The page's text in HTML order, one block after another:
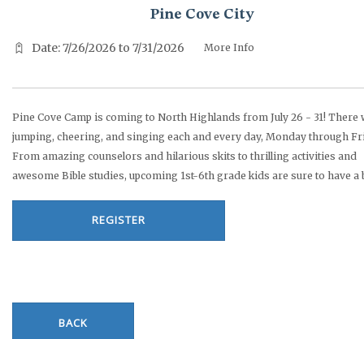
Pine Cove City
Date: 7/26/2026 to 7/31/2026 More Info
Pine Cove Camp is coming to North Highlands from July 26 - 31! There
jumping, cheering, and singing each and every day, Monday through
From amazing counselors and hilarious skits to thrilling activities and
awesome Bible studies, upcoming 1st-6th grade kids are sure to have a
REGISTER
BACK